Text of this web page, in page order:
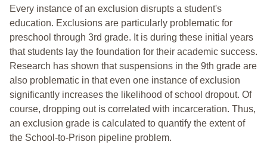
Every instance of an exclusion disrupts a student's
education. Exclusions are particularly problematic for
preschool through 3rd grade. It is during these initial years
that students lay the foundation for their academic success.
Research has shown that suspensions in the 9th grade are
also problematic in that even one instance of exclusion
significantly increases the likelihood of school dropout. Of
course, dropping out is correlated with incarceration. Thus,
an exclusion grade is calculated to quantify the extent of
the School-to-Prison pipeline problem.